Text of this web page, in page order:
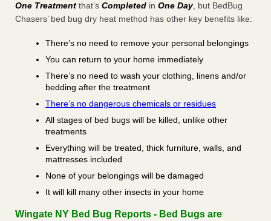
One Treatment that’s Completed in One Day, but BedBug
Chasers’ bed bug dry heat method has other key benefits like:
There’s no need to remove your personal belongings
You can return to your home immediately
There’s no need to wash your clothing, linens and/or
bedding after the treatment
There’s no dangerous chemicals or residues
All stages of bed bugs will be killed, unlike other
treatments
Everything will be treated, thick furniture, walls, and
mattresses included
None of your belongings will be damaged
It will kill many other insects in your home
Wingate NY Bed Bug Reports - Bed Bugs are